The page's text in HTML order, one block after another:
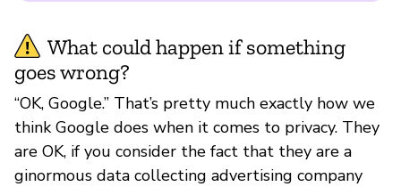
What could happen if something
goes wrong?
“OK, Google.” That’s pretty much exactly how we
think Google does when it comes to privacy. They
are OK, if you consider the fact that they are a
ginormous data collecting advertising company